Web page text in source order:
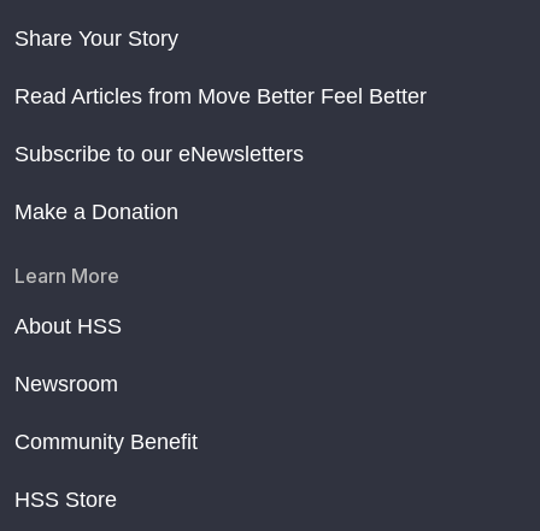
Share Your Story
Read Articles from Move Better Feel Better
Subscribe to our eNewsletters
Make a Donation
Learn More
About HSS
Newsroom
Community Benefit
HSS Store